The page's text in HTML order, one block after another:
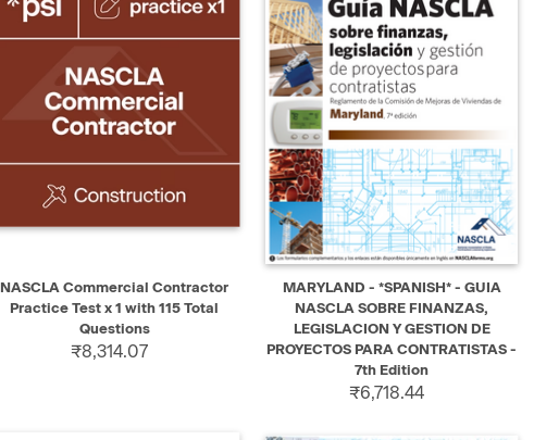
QUICK VIEW ADD TO CART
NASCLA Commercial Contractor
Practice Test x 1 with 115 Total
Questions
₹8,314.07
QUICK VIEW ADD TO CART
MARYLAND - *SPANISH* - GUIA
NASCLA SOBRE FINANZAS,
LEGISLACION Y GESTION DE
PROYECTOS PARA CONTRATISTAS -
7th Edition
₹6,718.44